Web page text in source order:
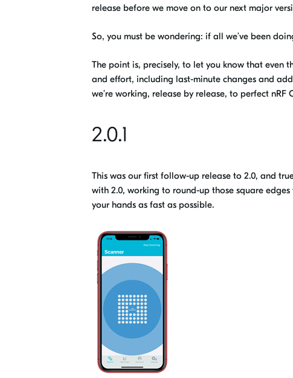
release before we move on to our next major
So, you must be wondering: if all we’ve been
The point is, precisely, to let you know that even
and effort, including last-minute changes and
we’re working, release by release, to perfect nRF
2.0.1
This was our first follow-up release to 2.0, and
with 2.0, working to round-up those square
your hands as fast as possible.